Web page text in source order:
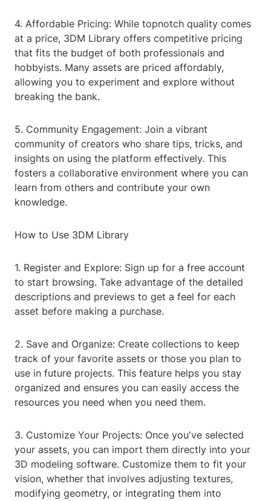
4. Affordable Pricing: While topnotch quality comes
at a price, 3DM Library offers competitive pricing
that fits the budget of both professionals and
hobbyists. Many assets are priced affordably,
allowing you to experiment and explore without
breaking the bank.
5. Community Engagement: Join a vibrant
community of creators who share tips, tricks, and
insights on using the platform effectively. This
fosters a collaborative environment where you can
learn from others and contribute your own
knowledge.
How to Use 3DM Library
1. Register and Explore: Sign up for a free account
to start browsing. Take advantage of the detailed
descriptions and previews to get a feel for each
asset before making a purchase.
2. Save and Organize: Create collections to keep
track of your favorite assets or those you plan to
use in future projects. This feature helps you stay
organized and ensures you can easily access the
resources you need when you need them.
3. Customize Your Projects: Once you've selected
your assets, you can import them directly into your
3D modeling software. Customize them to fit your
vision, whether that involves adjusting textures,
modifying geometry, or integrating them into